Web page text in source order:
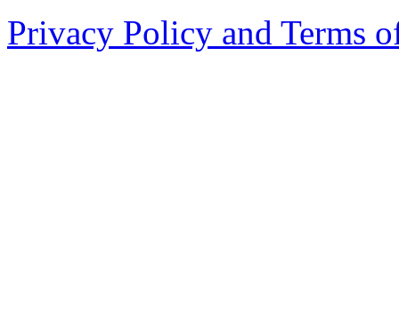
Privacy Policy and Terms